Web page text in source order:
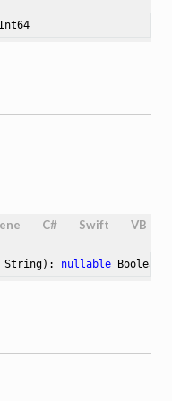
C# Swift VB
String) : nullable Boolean